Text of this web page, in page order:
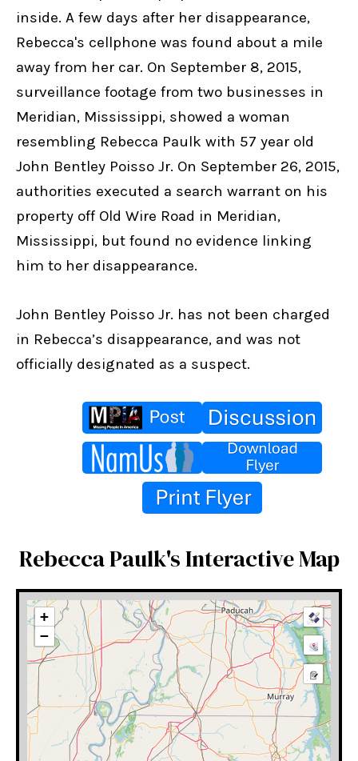
inside. A few days after her disappearance,
Rebecca's cellphone was found about a mile
away from her car. On September 8, 2015,
surveillance footage from two businesses in
Meridian, Mississippi, showed a woman
resembling Rebecca Paulk with 57 year old
John Bentley Poisso Jr. On September 26, 2015,
authorities executed a search warrant on his
property off Old Wire Road in Meridian,
Mississippi, but found no evidence linking
him to her disappearance.
John Bentley Poisso Jr. has not been charged
in Rebecca’s disappearance, and was not
officially designated as a suspect.
Rebecca Paulk's Interactive Map